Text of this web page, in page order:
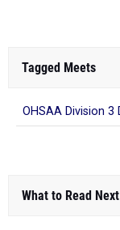
Tagged Meets
OHSAA Division 3
What to Read Next